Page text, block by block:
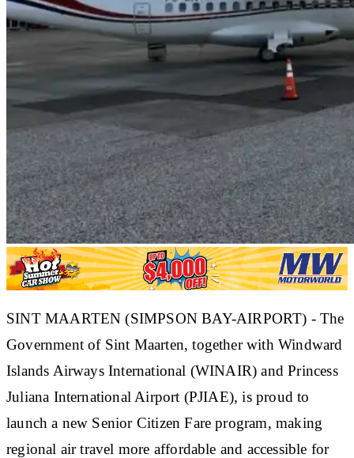
SINT MAARTEN (SIMPSON BAY-AIRPORT) - The
Government of Sint Maarten, together with Windward
Islands Airways International (WINAIR) and Princess
Juliana International Airport (PJIAE), is proud to
launch a new Senior Citizen Fare program, making
regional air travel more affordable and accessible for